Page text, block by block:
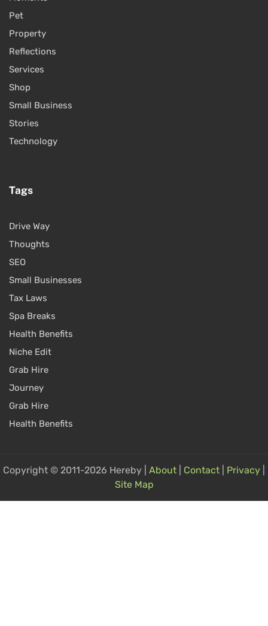
Pet
Property
Reflections
Services
Shop
Small Business
Stories
Technology
Tags
Drive Way
Thoughts
SEO
Small Businesses
Tax Laws
Spa Breaks
Health Benefits
Niche Edit
Grab Hire
Journey
Grab Hire
Health Benefits
Copyright © 2011-2026 Hereby | About Contact Privacy
Site Map